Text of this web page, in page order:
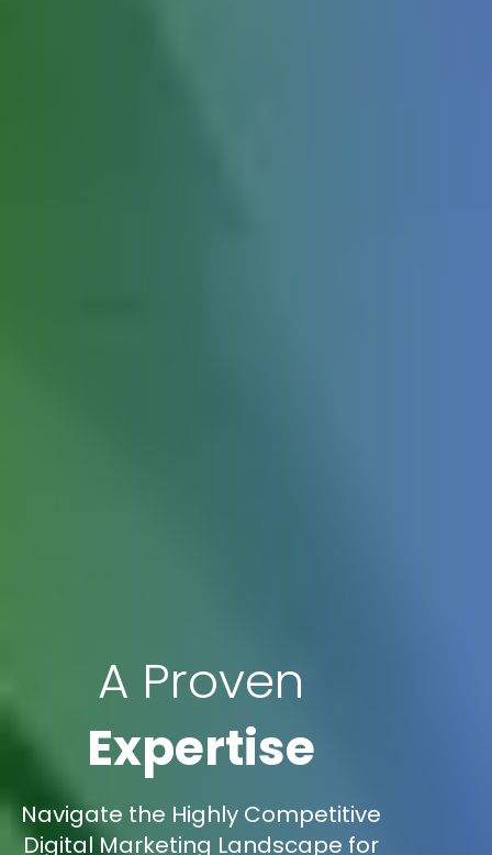
A Proven
Expertise
Navigate the Highly Competitive
Digital Marketing Landscape for